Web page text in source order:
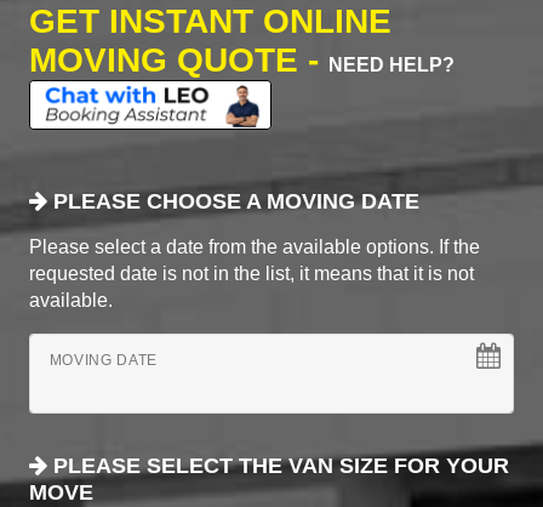
GET INSTANT ONLINE
MOVING QUOTE -
NEED HELP?
PLEASE CHOOSE A MOVING DATE
Please select a date from the available options. If the
requested date is not in the list, it means that it is not
available.
MOVING DATE
PLEASE SELECT THE VAN SIZE FOR YOUR
MOVE